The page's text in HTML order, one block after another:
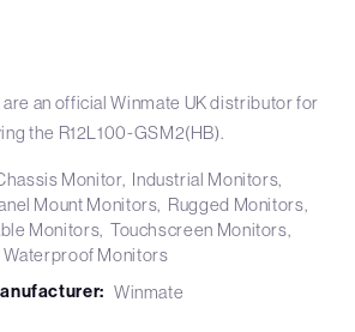
an official Winmate UK distributor for
the R12L100-GSM2(HB).
Monitor Industrial Monitors
Mount Monitors Rugged Monitors
Monitors Touchscreen Monitors
Waterproof Monitors
Winmate